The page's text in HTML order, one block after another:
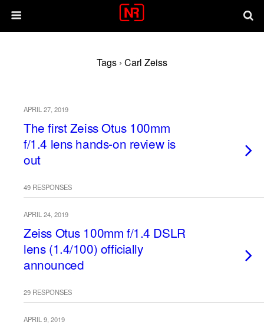
Tags › Carl Zeiss
APRIL 27, 2019
The first Zeiss Otus 100mm
f/1.4 lens hands-on review is
out
49 RESPONSES
APRIL 24, 2019
Zeiss Otus 100mm f/1.4 DSLR
lens (1.4/100) officially
announced
29 RESPONSES
APRIL 9, 2019